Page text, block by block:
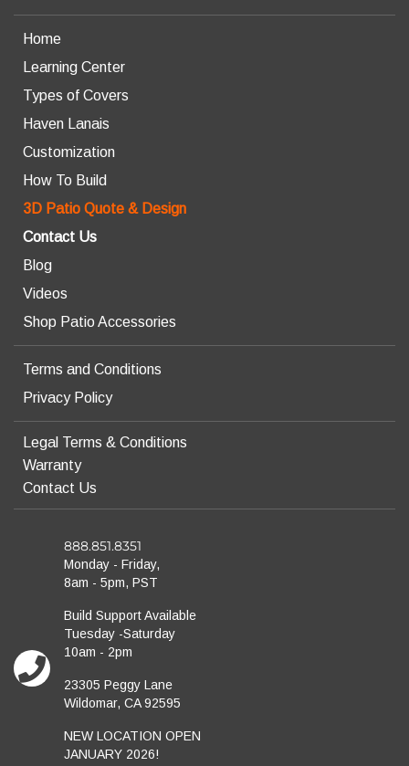
Home
Learning Center
Types of Covers
Haven Lanais
Customization
How To Build
3D Patio Quote & Design
Contact Us
Blog
Videos
Shop Patio Accessories
Terms and Conditions
Privacy Policy
Legal Terms & Conditions
Warranty
Contact Us
888.851.8351
Monday - Friday,
8am - 5pm, PST
Build Support Available
Tuesday -Saturday
10am - 2pm
23305 Peggy Lane
Wildomar, CA 92595
NEW LOCATION OPEN
JANUARY 2026!